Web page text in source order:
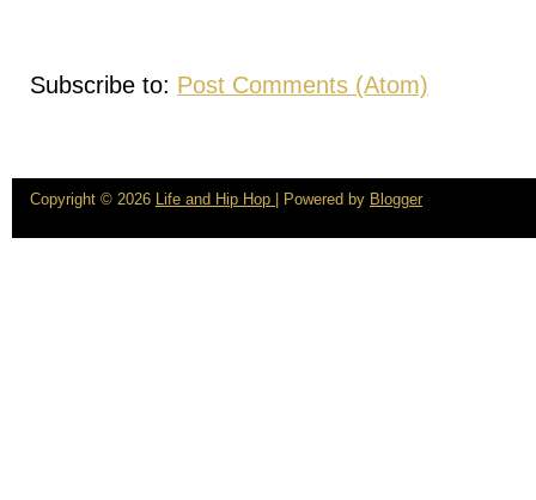
Subscribe to: Post Comments (Atom)
Copyright © 2026 Life and Hip Hop | Powered by Blogger